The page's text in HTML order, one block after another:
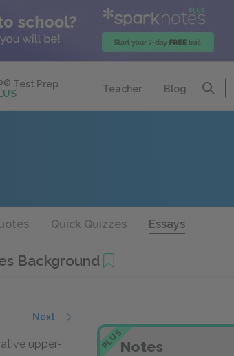
® Test Prep
Teacher Blog
Quick Quizzes Essays
Background
Next
upper-
PLUSNotes